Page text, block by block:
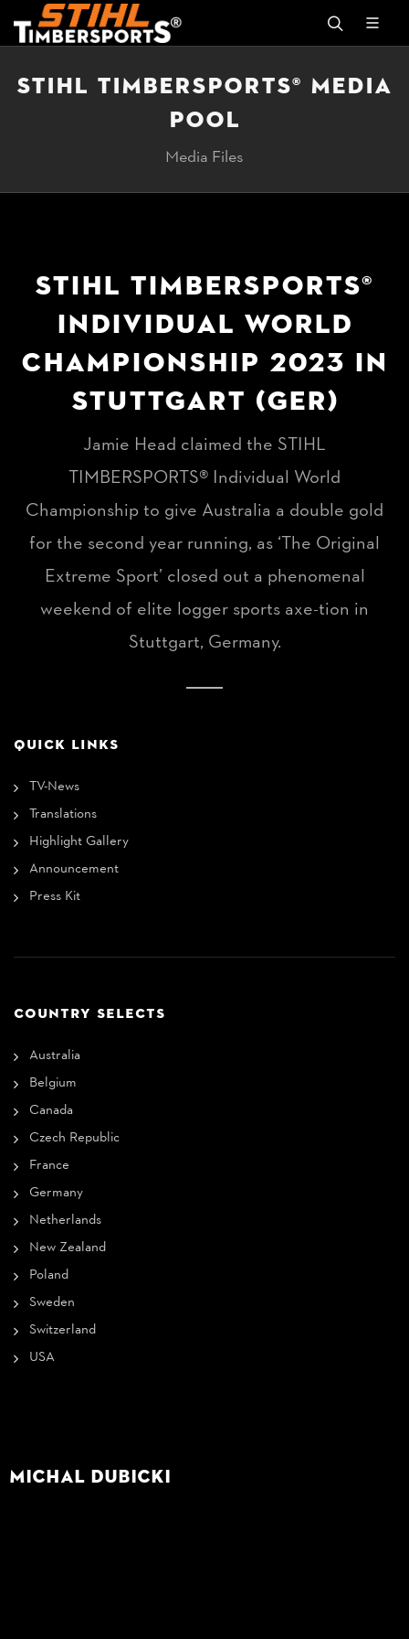
STIHL TIMBERSPORTS® MEDIA
POOL
Media Files
STIHL TIMBERSPORTS®
INDIVIDUAL WORLD
CHAMPIONSHIP 2023 IN
STUTTGART (GER)
Jamie Head claimed the STIHL
TIMBERSPORTS® Individual World
Championship to give Australia a double gold
for the second year running, as ‘The Original
Extreme Sport’ closed out a phenomenal
weekend of elite logger sports axe-tion in
Stuttgart, Germany.
QUICK LINKS
TV-News
Translations
Highlight Gallery
Announcement
Press Kit
COUNTRY SELECTS
Australia
Belgium
Canada
Czech Republic
France
Germany
Netherlands
New Zealand
Poland
Sweden
Switzerland
USA
Michal Dubicki